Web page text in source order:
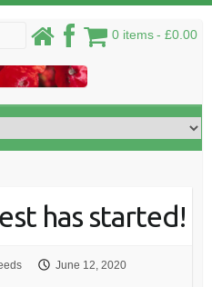
0 items £0.00
has started!
June 12, 2020